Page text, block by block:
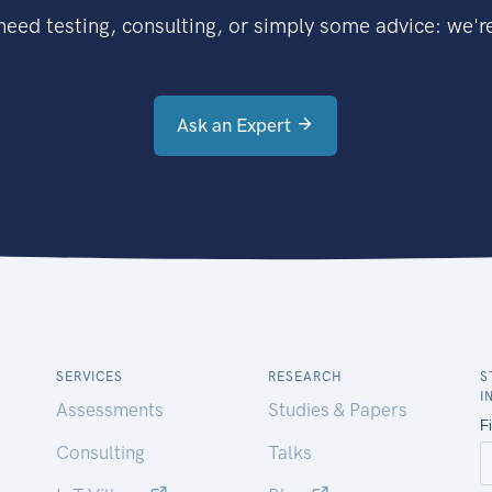
testing, consulting, or simply some advice:
Ask an Expert
SERVICES
Assessments
Consulting
RESEARCH
Studies & Papers
Talks